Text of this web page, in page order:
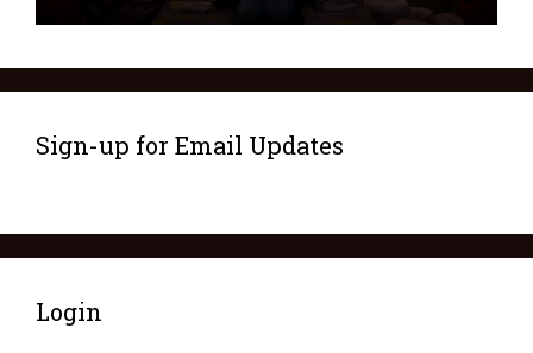
Sign-up for Email Updates
Login